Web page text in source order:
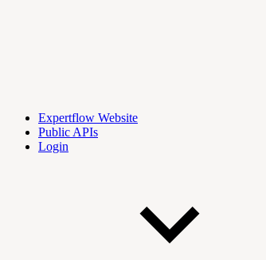
Expertflow Website
Public APIs
Login